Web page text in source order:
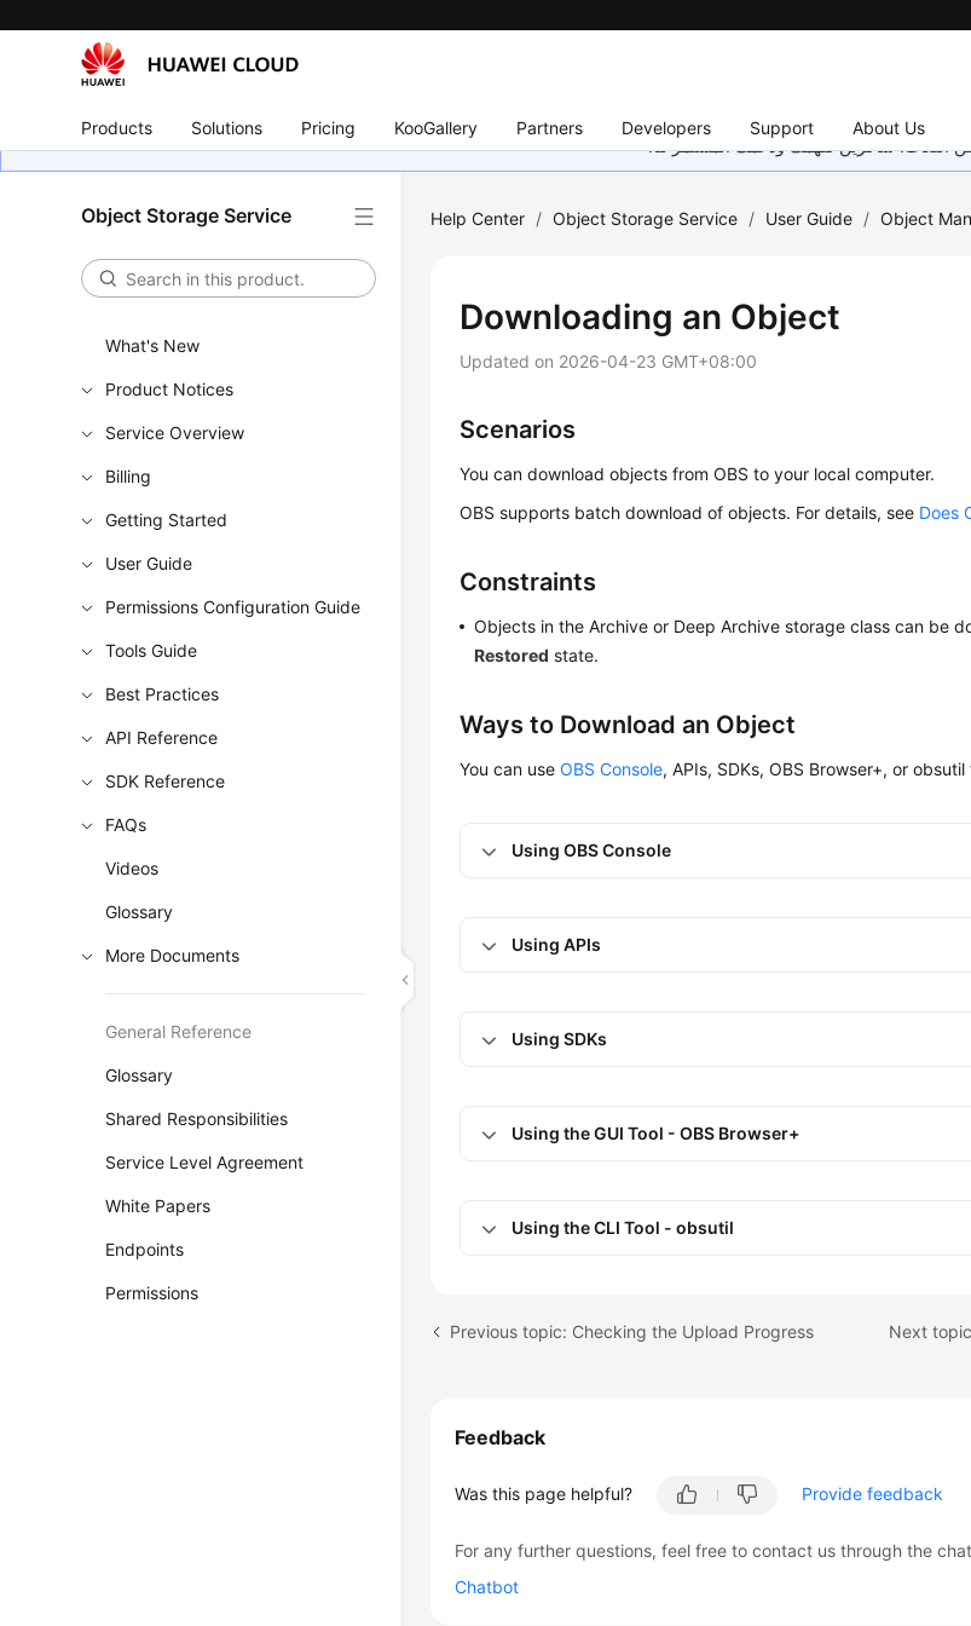
Products Solutions Pricing KooGallery Partners Developers Support About Us
اللغات. شاكرين تفهمك ودعمك المستمر لنا.
Object Storage Service
What's New
Product Notices
Service Overview
Billing
Getting Started
User Guide
Permissions Configuration Guide
Tools Guide
Best Practices
API Reference
SDK Reference
FAQs
Videos
Glossary
More Documents
General Reference
Glossary
Shared Responsibilities
Service Level Agreement
White Papers
Endpoints
Permissions
Help Center / Object Storage Service / User Guide / Object
Downloading an Object
Updated on 2026-04-23 GMT+08:00
Scenarios
You can download objects from OBS to your local computer.
OBS supports batch download of objects. For details, see Does
Constraints
Objects in the Archive or Deep Archive storage class can be
Restored state.
Ways to Download an Object
You can useOBS Console, APIs, SDKs, OBS Browser+, or
Using OBS Console
Using APIs
Using SDKs
Using the GUI Tool - OBS Browser+
Using the CLI Tool - obsutil
Previous topic: Checking the Upload Progress
Feedback
Was this page helpful? Provide feedback
For any further questions, feel free to contact us through the
Chatbot